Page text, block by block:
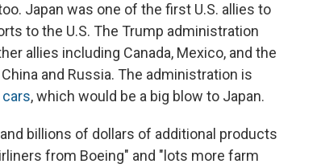
Japan was one of the first U.S. allies to
to the U.S. The Trump administration
allies including Canada, Mexico, and the
and Russia. The administration is
, which would be a big blow to Japan.
billions of dollars of additional products
from Boeing" and "lots more farm